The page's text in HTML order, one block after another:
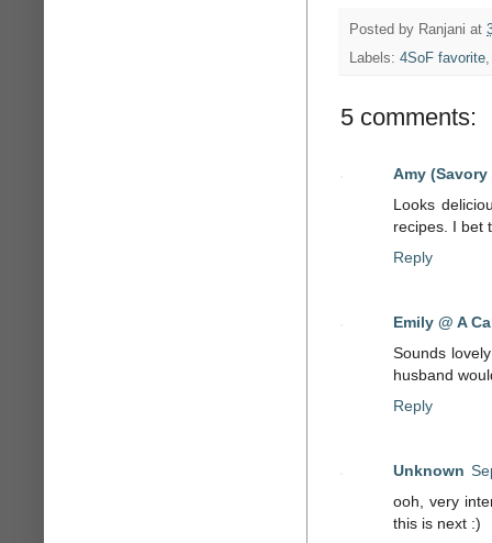
Posted by Ranjani at
Labels: 4SoF favorite
5 comments:
Amy
Looks
recipes. I bet
Reply
Emily @ A
Sounds
husband
Reply
Unknown
ooh, very
this is next :)